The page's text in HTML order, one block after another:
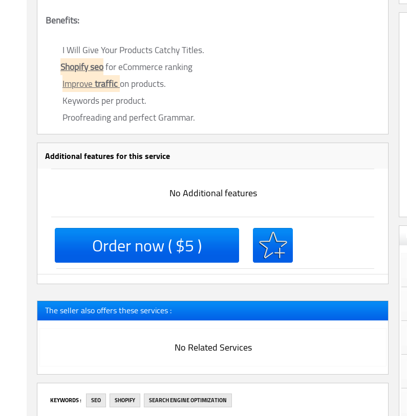
Benefits:
I Will Give Your Products Catchy Titles.
Shopify seofor eCommerce ranking
Improvetrafficon products.
Keywords per product.
Proofreading and perfect Grammar.
Additional features for this service
No Additional features
Order now ( $5 )
The seller also offers these services :
No Related Services
‎KEYWORDS : SEO SHOPIFY SEARCH ENGINE OPTIMIZATION